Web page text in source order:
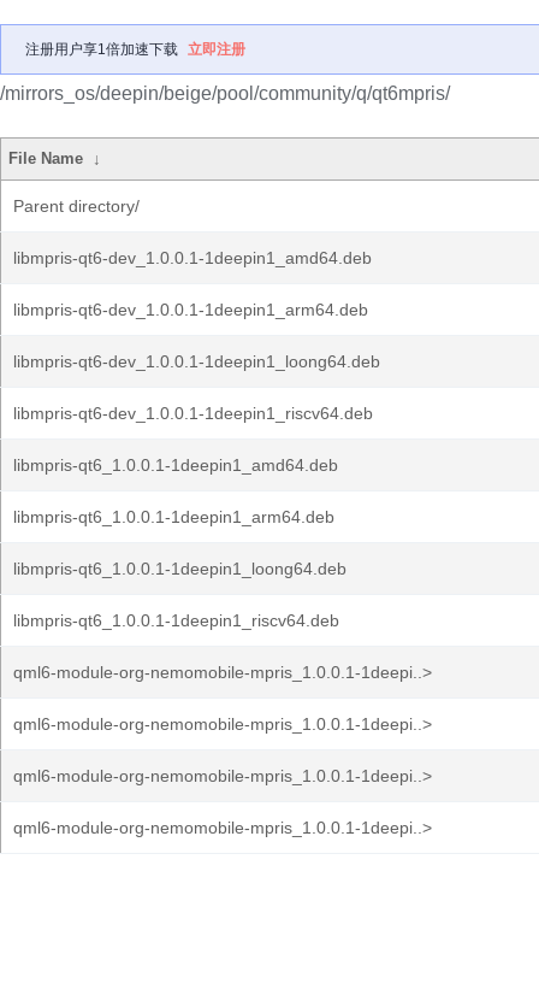
注册用户享1倍加速下载 立即注册
/mirrors_os/deepin/beige/pool/community/q/qt6mpris/
File Name ↓
Parent directory/
libmpris-qt6-dev_1.0.0.1-1deepin1_amd64.deb
libmpris-qt6-dev_1.0.0.1-1deepin1_arm64.deb
libmpris-qt6-dev_1.0.0.1-1deepin1_loong64.deb
libmpris-qt6-dev_1.0.0.1-1deepin1_riscv64.deb
libmpris-qt6_1.0.0.1-1deepin1_amd64.deb
libmpris-qt6_1.0.0.1-1deepin1_arm64.deb
libmpris-qt6_1.0.0.1-1deepin1_loong64.deb
libmpris-qt6_1.0.0.1-1deepin1_riscv64.deb
qml6-module-org-nemomobile-mpris_1.0.0.1-1deepi..>
qml6-module-org-nemomobile-mpris_1.0.0.1-1deepi..>
qml6-module-org-nemomobile-mpris_1.0.0.1-1deepi..>
qml6-module-org-nemomobile-mpris_1.0.0.1-1deepi..>